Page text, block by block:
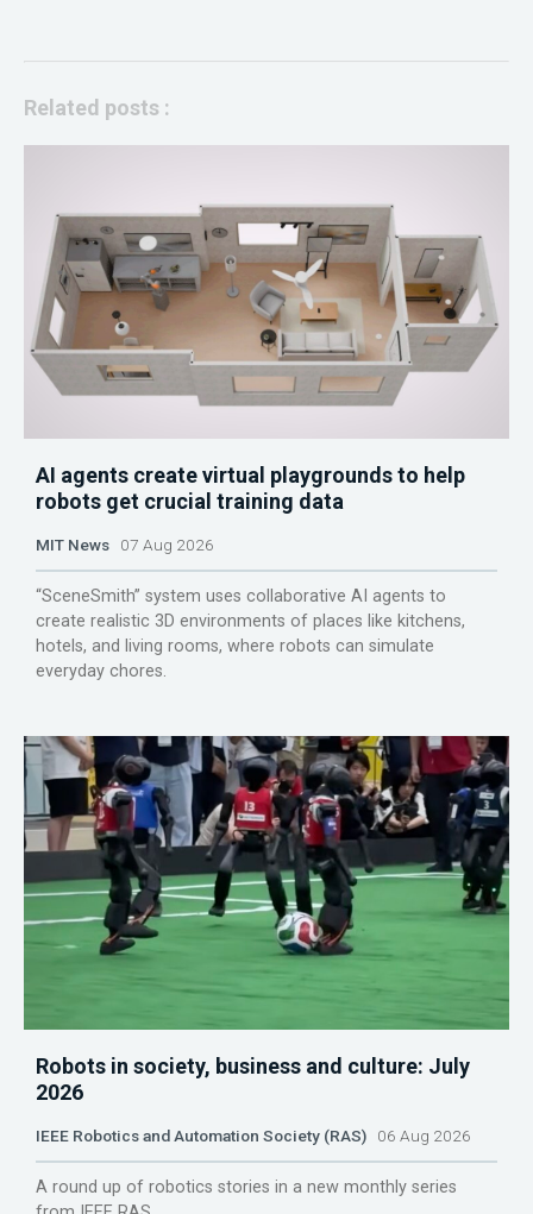
Related posts :
AI agents create virtual playgrounds to help
robots get crucial training data
MIT News 07 Aug 2026
“SceneSmith” system uses collaborative AI agents to
create realistic 3D environments of places like kitchens,
hotels, and living rooms, where robots can simulate
everyday chores.
Robots in society, business and culture: July
2026
IEEE Robotics and Automation Society (RAS) 06 Aug 2026
A round up of robotics stories in a new monthly series